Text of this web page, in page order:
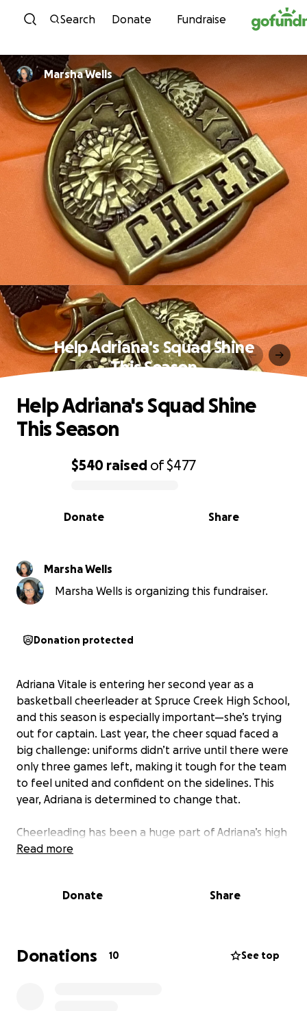
Skip to content
Search Donate Fundraise
Marsha Wells
Help Adriana's Squad Shine
This Season
0% complete
$540 raised of$477
Share
Donate
Help Adriana's Squad Shine
This Season
Marsha Wells
Marsha Wells is organizing this fundraiser.
Donation protected
Adriana Vitale is entering her second year as a
basketball cheerleader at Spruce Creek High School,
and this season is especially important—she’s trying
out for captain. Last year, the cheer squad faced a
big challenge: uniforms didn’t arrive until there were
only three games left, making it tough for the team
to feel united and confident on the sidelines. This
year, Adriana is determined to change that.
Cheerleading has been a huge part of Adriana’s high
school experience, helping her build friendships and
first game would give her and her teammates the
represent their school with pride, and showing up in
matching uniforms from day one will set the tone
Read more
Donate Share
Donations 10 See top